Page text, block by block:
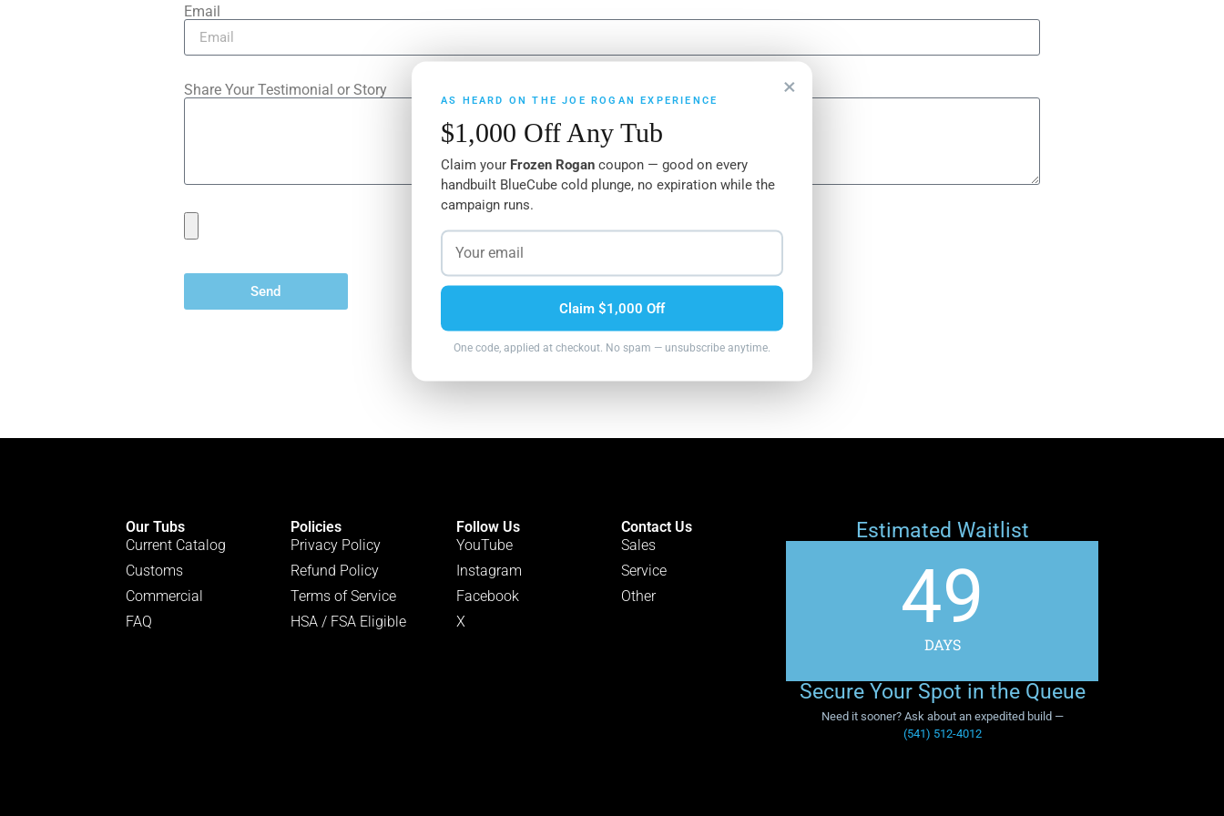
Email
Share Your Testimonial or Story
Send
Our Tubs
Current Catalog
Customs
Commercial
FAQ
Policies
Privacy Policy
Refund Policy
Terms of Service
HSA / FSA Eligible
Follow Us
YouTube
Instagram
Facebook
X
Contact Us
Sales
Service
Other
Estimated Waitlist
49
DAYS
Secure Your Spot in the Queue
Need it sooner? Ask about an expedited build —
(541) 512-4012
×
AS HEARD ON THE JOE ROGAN EXPERIENCE
$1,000 Off Any Tub
Claim your Frozen Rogan coupon — good on every
handbuilt BlueCube cold plunge, no expiration while the
campaign runs.
Claim $1,000 Off
One code, applied at checkout. No spam — unsubscribe anytime.